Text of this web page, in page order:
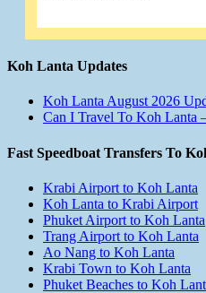
Koh Lanta Updates
Koh Lanta August 2026
Can I Travel To Koh Lanta
Fast Speedboat Transfers To
Krabi Airport to Koh Lanta
Koh Lanta to Krabi Airport
Phuket Airport to Koh Lanta
Trang Airport to Koh Lanta
Ao Nang to Koh Lanta
Krabi Town to Koh Lanta
Phuket Beaches to Koh